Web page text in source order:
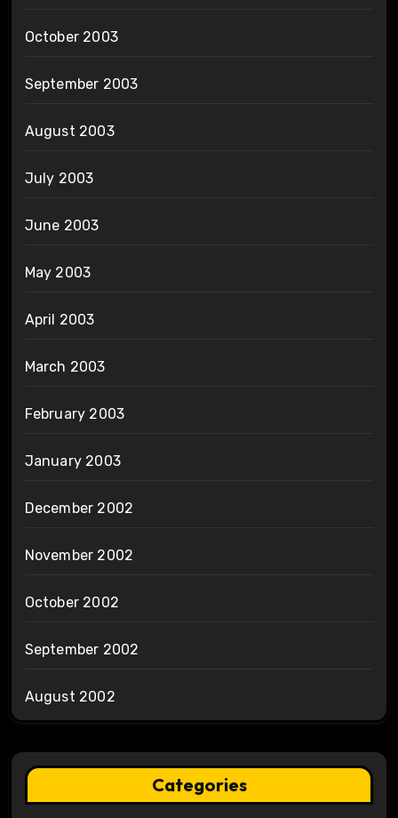
October 2003
September 2003
August 2003
July 2003
June 2003
May 2003
April 2003
March 2003
February 2003
January 2003
December 2002
November 2002
October 2002
September 2002
August 2002
Categories